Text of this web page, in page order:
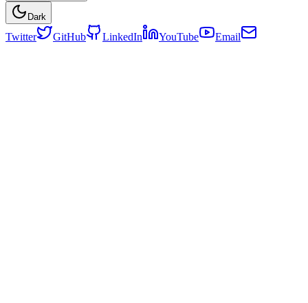
Dark
Twitter GitHub LinkedIn YouTube Email